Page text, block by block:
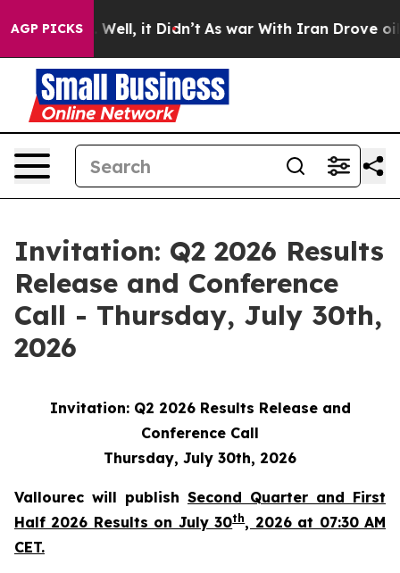
AGP PICKS
40%. Well, it Didn’t As war With Iran Drove oil
Invitation: Q2 2026 Results
Release and Conference
Call - Thursday, July 30th,
2026
Invitation: Q2 2026 Results Release and
Conference Call
Thursday, July 30th, 2026
Vallourec will publish Second Quarter and First
Half 2026 Results on July 30th, 2026 at 07:30 AM
CET.